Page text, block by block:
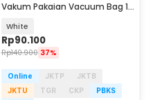
Vakum Pakaian Vacuum Bag 10
White
Rp90.100
Rp140.900 37%
Online JKTP
JKTB
JKTU
TGR CKP
PBKS